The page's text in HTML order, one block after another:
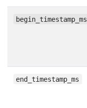
begin_timestamp_ms
end_timestamp_ms